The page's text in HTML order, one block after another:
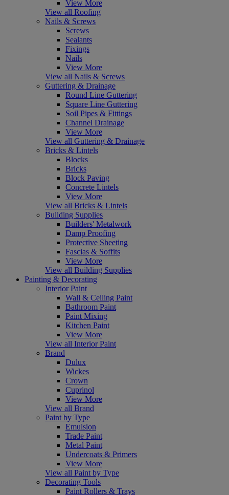
View More
View all Roofing
Nails & Screws
Screws
Sealants
Fixings
Nails
View More
View all Nails & Screws
Guttering & Drainage
Round Line Guttering
Square Line Guttering
Soil Pipes & Fittings
Channel Drainage
View More
View all Guttering & Drainage
Bricks & Lintels
Blocks
Bricks
Block Paving
Concrete Lintels
View More
View all Bricks & Lintels
Building Supplies
Builders' Metalwork
Damp Proofing
Protective Sheeting
Fascias & Soffits
View More
View all Building Supplies
Painting & Decorating
Interior Paint
Wall & Ceiling Paint
Bathroom Paint
Paint Mixing
Kitchen Paint
View More
View all Interior Paint
Brand
Dulux
Wickes
Crown
Cuprinol
View More
View all Brand
Paint by Type
Emulsion
Trade Paint
Metal Paint
Undercoats & Primers
View More
View all Paint by Type
Decorating Tools
Paint Rollers & Trays